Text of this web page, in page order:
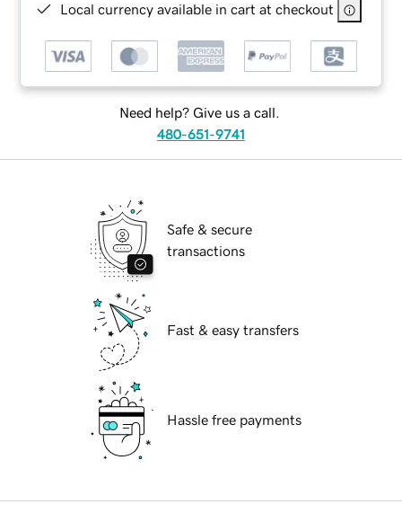
Local currency available in cart at checkout
Need help? Give us a call.
480-651-9741
Safe & secure
transactions
Fast & easy transfers
Hassle free payments